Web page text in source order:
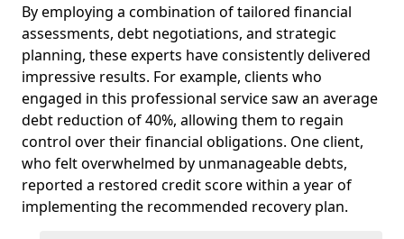
By employing a combination of tailored financial
assessments, debt negotiations, and strategic
planning, these experts have consistently delivered
impressive results. For example, clients who
engaged in this professional service saw an average
debt reduction of 40%, allowing them to regain
control over their financial obligations. One client,
who felt overwhelmed by unmanageable debts,
reported a restored credit score within a year of
implementing the recommended recovery plan.